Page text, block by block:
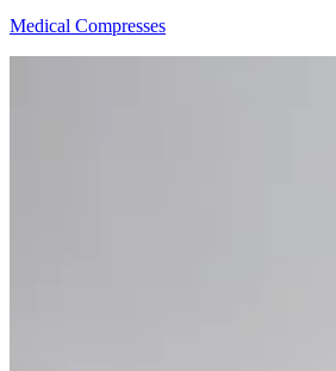
Medical Compresses